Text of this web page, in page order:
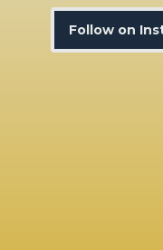
Follow on